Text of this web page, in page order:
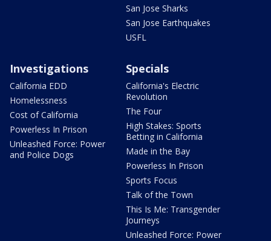
San Jose Sharks
San Jose Earthquakes
USFL
Investigations
California EDD
Homelessness
Cost of California
Powerless In Prison
Unleashed Force: Power
and Police Dogs
Specials
California's Electric
Revolution
The Four
High Stakes: Sports
Betting in California
Made in the Bay
Powerless In Prison
Sports Focus
Talk of the Town
This Is Me: Transgender
Journeys
Unleashed Force: Power